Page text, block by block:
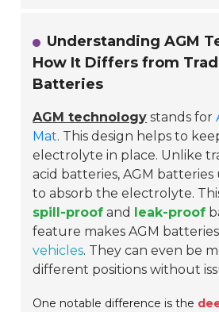
Understanding AGM
How It Differs from
Batteries
AGM technology stands for
Mat. This design helps to
electrolyte in place. Unlike
acid batteries, AGM batteries
to absorb the electrolyte.
spill-proof and leak-proof
feature makes AGM
vehicles. They can even be
different positions without
One notable difference is the